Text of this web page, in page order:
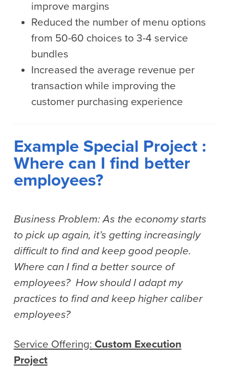
improve margins
Reduced the number of menu options
from 50-60 choices to 3-4 service
bundles
Increased the average revenue per
transaction while improving the
customer purchasing experience
Example Special Project :
Where can I find better
employees?
Business Problem: As the economy starts
to pick up again, it’s getting increasingly
difficult to find and keep good people.
Where can I find a better source of
employees? How should I adapt my
practices to find and keep higher caliber
employees?
Service Offering: Custom Execution
Project